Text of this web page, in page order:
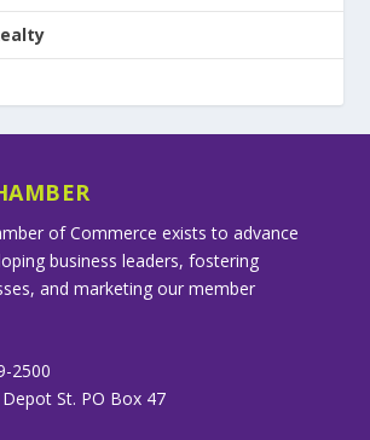
of Commerce exists to advance
business leaders, fostering
and marketing our member
2500
St. PO Box 47